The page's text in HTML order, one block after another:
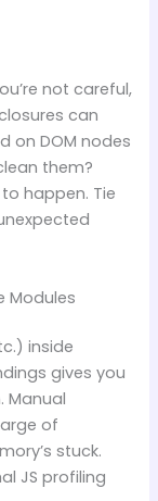
not careful,
can
on DOM nodes
them?
happen. Tie
Modules
inside
gives you
Manual
of
stuck.
JS profiling